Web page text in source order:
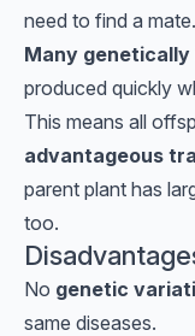
need to find a mate.
Many
produced quickly
This means all
advantageous
parent plant has
too.
No genetic
same diseases.